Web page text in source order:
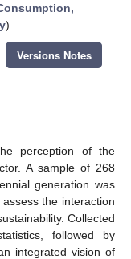
)
Versions Notes
perception of the
A sample of 268
generation was
the interaction
Collected
followed by
integrated vision of